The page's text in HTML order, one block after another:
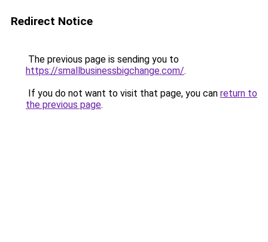
Redirect Notice
The previous page is sending you to
https://smallbusinessbigchange.com/.
If you do not want to visit that page, you can return to
the previous page.